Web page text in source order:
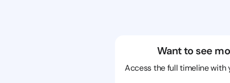
Want to see
Access the full timeline with